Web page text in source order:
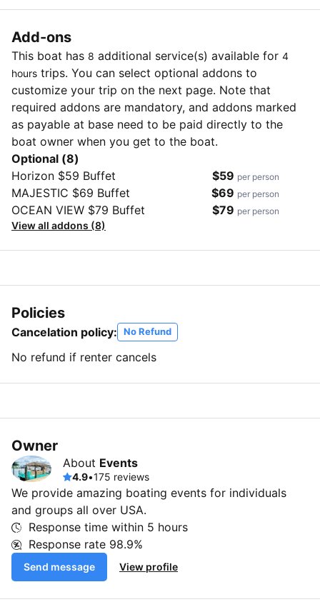
Add-ons
This boat has 8 additional service(s) available for 4
hours trips. You can select optional addons to
customize your trip on the next page. Note that
required addons are mandatory, and addons marked
as payable at base need to be paid directly to the
boat owner when you get to the boat.
Optional (8)
Horizon $59 Buffet
$59 per person
MAJESTIC $69 Buffet $69 per person
OCEAN VIEW $79 Buffet $79 per person
View all addons (8)
Policies
Cancelation policy: No Refund
No refund if renter cancels
Owner
About Events
4.9•175 reviews
We provide amazing boating events for individuals
and groups all over USA.
Response time within 5 hours
Response rate 98.9%
Send message View profile